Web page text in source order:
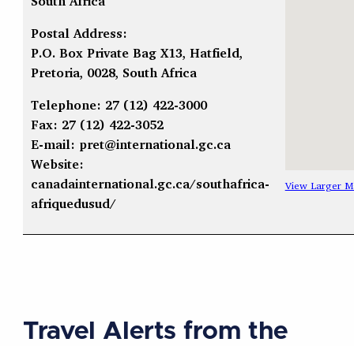
Postal Address:
P.O. Box Private Bag X13, Hatfield,
Pretoria, 0028, South Africa
Telephone: 27 (12) 422-3000
Fax: 27 (12) 422-3052
E-mail: pret@international.gc.ca
Website:
canadainternational.gc.ca/southafrica-
afriquedusud/
View Larger
Travel Alerts from the